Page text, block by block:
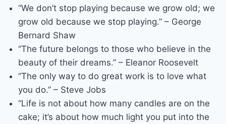
“We don’t stop playing because we grow old; we
grow old because we stop playing.” – George
Bernard Shaw
“The future belongs to those who believe in the
beauty of their dreams.” – Eleanor Roosevelt
“The only way to do great work is to love what
you do.” – Steve Jobs
“Life is not about how many candles are on the
cake; it’s about how much light you put into the